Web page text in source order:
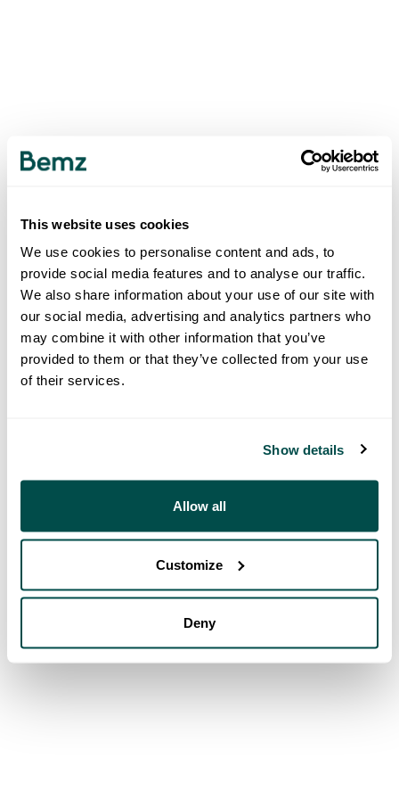
This website uses cookies
We use cookies to personalise content and ads, to
provide social media features and to analyse our traffic.
We also share information about your use of our site with
our social media, advertising and analytics partners who
may combine it with other information that you’ve
provided to them or that they’ve collected from your use
of their services.
Show details
Allow all
Customize
Deny
500